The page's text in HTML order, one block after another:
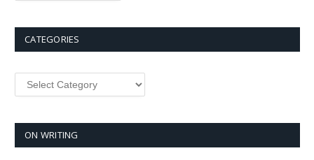
CATEGORIES
Categories
ON WRITING